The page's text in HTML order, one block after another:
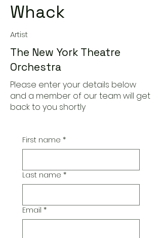
Whack
Artist
The New York Theatre
Orchestra
Please enter your details below
and a member of our team will get
back to you shortly
First name *
Last name *
Email *